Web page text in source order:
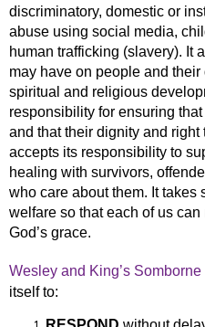
discriminatory, domestic or
abuse using social media,
human trafficking (slavery). It
may have on people and
spiritual and religious
responsibility for ensuring
and that their dignity and
accepts its responsibility to
healing with survivors,
who care about them. It takes
welfare so that each of us
God’s grace.
Wesley and King’s Somborne
itself to: